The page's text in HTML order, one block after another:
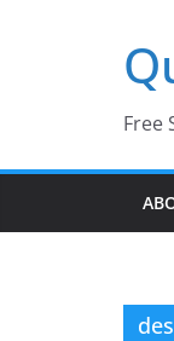
Free